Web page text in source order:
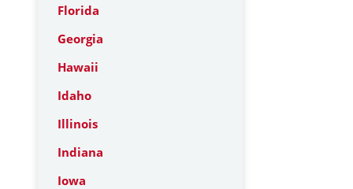
Florida
Georgia
Hawaii
Idaho
Illinois
Indiana
Iowa